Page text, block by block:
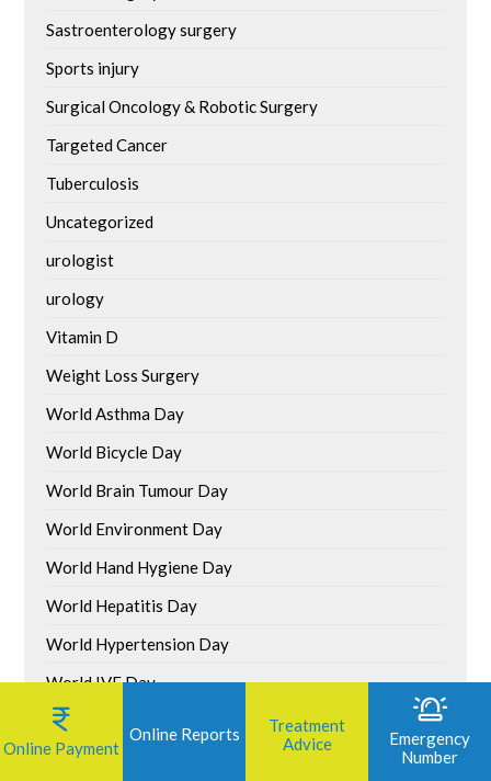
Sastroenterology surgery
Sports injury
Surgical Oncology & Robotic Surgery
Targeted Cancer
Tuberculosis
Uncategorized
urologist
urology
Vitamin D
Weight Loss Surgery
World Asthma Day
World Bicycle Day
World Brain Tumour Day
World Environment Day
World Hand Hygiene Day
World Hepatitis Day
World Hypertension Day
World IVF Day
World Liver Day
World Malaria Day
Online Payment
Online Reports
Treatment
Advice
Emergency
Number